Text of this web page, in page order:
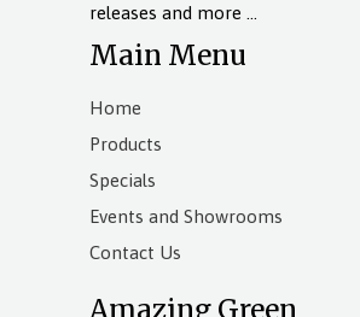
releases and more …
Main Menu
Home
Products
Specials
Events and Showrooms
Contact Us
Amazing Green